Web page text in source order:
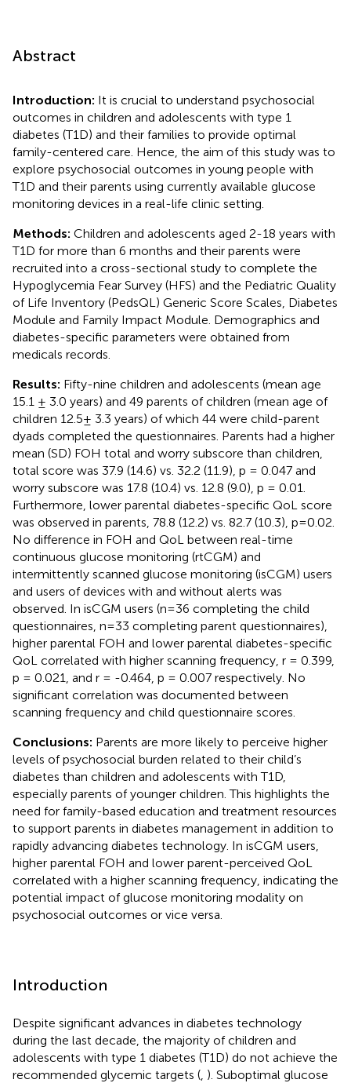
Abstract
Introduction: It is crucial to understand psychosocial
outcomes in children and adolescents with type 1
diabetes (T1D) and their families to provide optimal
family-centered care. Hence, the aim of this study was to
explore psychosocial outcomes in young people with
T1D and their parents using currently available glucose
monitoring devices in a real-life clinic setting.
Methods: Children and adolescents aged 2-18 years with
T1D for more than 6 months and their parents were
recruited into a cross-sectional study to complete the
Hypoglycemia Fear Survey (HFS) and the Pediatric Quality
of Life Inventory (PedsQL) Generic Score Scales, Diabetes
Module and Family Impact Module. Demographics and
diabetes-specific parameters were obtained from
medicals records.
Results: Fifty-nine children and adolescents (mean age
15.1 ± 3.0 years) and 49 parents of children (mean age of
children 12.5± 3.3 years) of which 44 were child-parent
dyads completed the questionnaires. Parents had a higher
mean (SD) FOH total and worry subscore than children,
total score was 37.9 (14.6) vs. 32.2 (11.9), p = 0.047 and
worry subscore was 17.8 (10.4) vs. 12.8 (9.0), p = 0.01.
Furthermore, lower parental diabetes-specific QoL score
was observed in parents, 78.8 (12.2) vs. 82.7 (10.3), p=0.02.
No difference in FOH and QoL between real-time
continuous glucose monitoring (rtCGM) and
intermittently scanned glucose monitoring (isCGM) users
and users of devices with and without alerts was
observed. In isCGM users (n=36 completing the child
questionnaires, n=33 completing parent questionnaires),
higher parental FOH and lower parental diabetes-specific
QoL correlated with higher scanning frequency, r = 0.399,
p = 0.021, and r = -0.464, p = 0.007 respectively. No
significant correlation was documented between
scanning frequency and child questionnaire scores.
Conclusions: Parents are more likely to perceive higher
levels of psychosocial burden related to their child’s
diabetes than children and adolescents with T1D,
especially parents of younger children. This highlights the
need for family-based education and treatment resources
to support parents in diabetes management in addition to
rapidly advancing diabetes technology. In isCGM users,
higher parental FOH and lower parent-perceived QoL
correlated with a higher scanning frequency, indicating the
potential impact of glucose monitoring modality on
psychosocial outcomes or vice versa.
Introduction
Despite significant advances in diabetes technology
during the last decade, the majority of children and
adolescents with type 1 diabetes (T1D) do not achieve the
recommended glycemic targets ( ). Suboptimal glucose